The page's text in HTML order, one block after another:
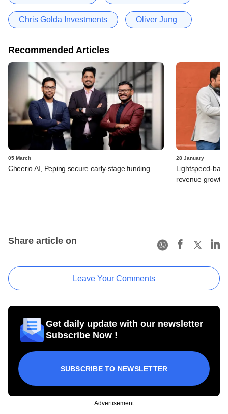
Chris Golda Investments Oliver Jung
Recommended Articles
05 March
Cheerio AI, Peping secure early-stage funding
28 January
Lightspeed-
revenue
Share article on
Leave Your Comments
Get daily update with our newsletter
Subscribe Now !
SUBSCRIBE TO NEWSLETTER
Advertisement